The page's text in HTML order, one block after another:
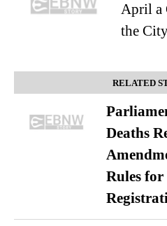
April a
the
RELATED
Deaths
Rules for